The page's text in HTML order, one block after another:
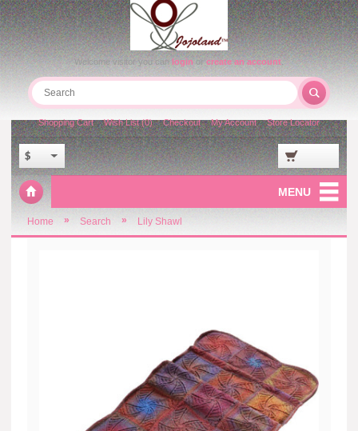
Welcome visitor you canloginorcreate an account.
$
Shopping Cart Wish List (0) Checkout My Account Store Locator
MENU
Home » Search » Lily Shawl